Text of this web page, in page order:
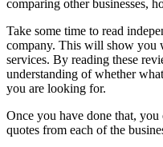
comparing other businesses,
Take some time to read
company. This will show you
services. By reading these
understanding of whether
you are looking for.
Once you have done that, you
quotes from each of the